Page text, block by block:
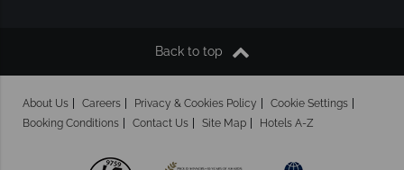
Back to top
About Us Careers Privacy & Cookies Policy
Cookie Settings
Booking Conditions
Contact Us Site Map Hotels A-Z